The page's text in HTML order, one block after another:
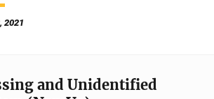
2021
and Unidentified